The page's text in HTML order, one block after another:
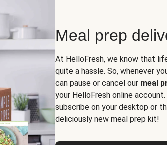
Meal prep
At HelloFresh, we know that
quite a hassle. So, whenever
can pause or cancel our meal
your HelloFresh online
subscribe on your desktop or
deliciously new meal prep kit!